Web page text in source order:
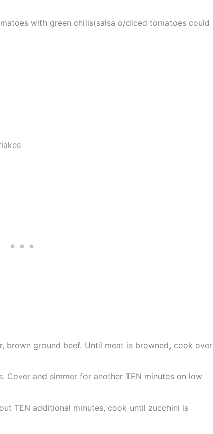
with green chilis(salsa o/diced tomatoes could
brown ground beef. Until meat is browned, cook over
Cover and simmer for another TEN minutes on low
TEN additional minutes, cook until zucchini is